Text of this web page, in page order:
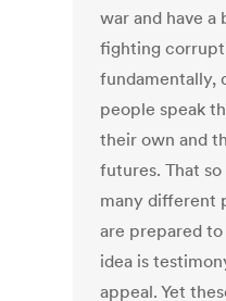
war and have
fighting
fundamentally,
people speak
their own and
futures. That
many different
are prepared
idea is
appeal. Yet